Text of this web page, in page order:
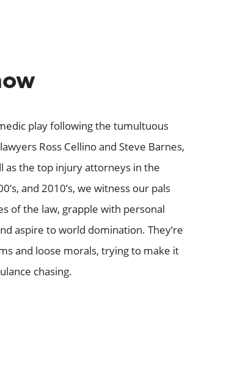
play following the tumultuous
Ross Cellino and Steve Barnes,
as the top injury attorneys in the
and 2010’s, we witness our pals
of the law, grapple with personal
aspire to world domination. They’re
and loose morals, trying to make it
chasing.